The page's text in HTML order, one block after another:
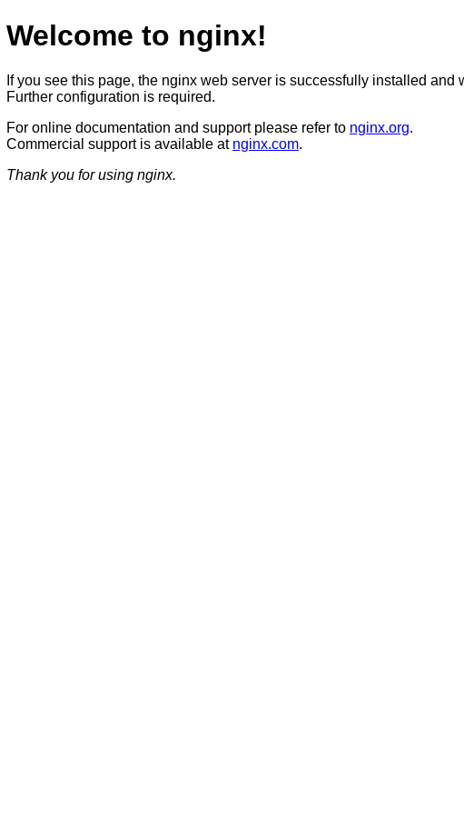
Welcome to nginx!
If you see this page, the nginx web server is successfully installed and
Further configuration is required.
For online documentation and support please refer to nginx.org.
Commercial support is available at nginx.com.
Thank you for using nginx.